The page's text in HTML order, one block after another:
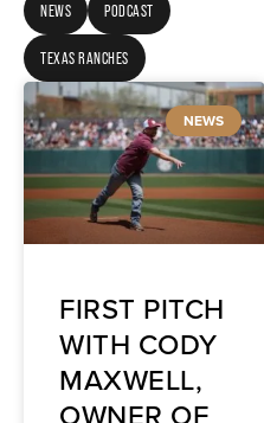
NEWS PODCAST
TEXAS RANCHES
NEWS
FIRST PITCH
WITH CODY
MAXWELL,